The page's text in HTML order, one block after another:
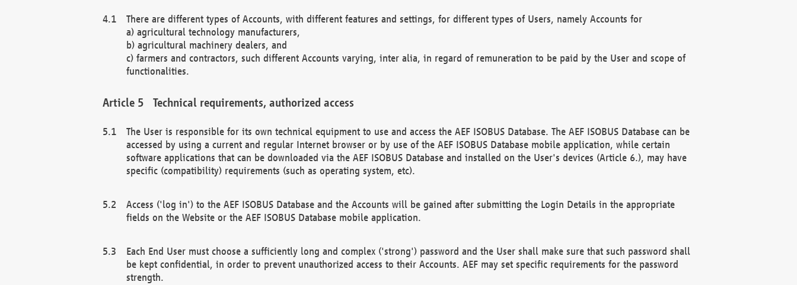
There are different types of Accounts, with different features and settings, for different types of Users, namely Accounts for
a) agricultural technology manufacturers,
b) agricultural machinery dealers, and
c) farmers and contractors, such different Accounts varying, inter alia, in regard of remuneration to be paid by the User and scope of
functionalities.
Technical requirements, authorized access
The User is responsible for its own technical equipment to use and access the AEF ISOBUS Database. The AEF ISOBUS Database can be
accessed by using a current and regular Internet browser or by use of the AEF ISOBUS Database mobile application, while certain
software applications that can be downloaded via the AEF ISOBUS Database and installed on the User's devices (Article 6.), may have
specific (compatibility) requirements (such as operating system, etc).
Access ('log in') to the AEF ISOBUS Database and the Accounts will be gained after submitting the Login Details in the appropriate
fields on the Website or the AEF ISOBUS Database mobile application.
Each End User must choose a sufficiently long and complex ('strong') password and the User shall make sure that such password shall
be kept confidential, in order to prevent unauthorized access to their Accounts. AEF may set specific requirements for the password
strength.